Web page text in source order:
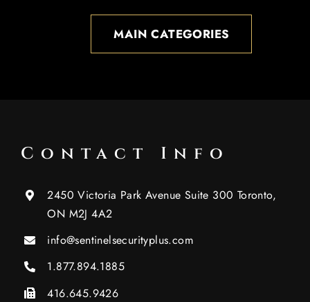
MAIN CATEGORIES
Contact Info
2450 Victoria Park Avenue Suite 300 Toronto,
ON M2J 4A2
info@sentinelsecurityplus.com
1.877.894.1885
416.645.9426